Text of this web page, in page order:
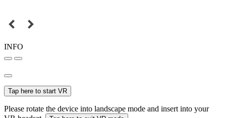
INFO
Tap here to start VR
Please rotate the device into landscape mode and insert into your